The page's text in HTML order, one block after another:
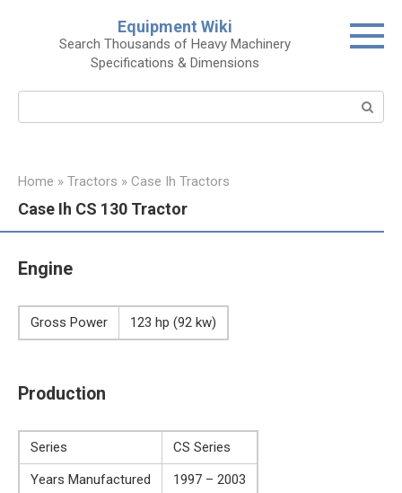
Equipment Wiki
Search Thousands of Heavy Machinery
Specifications & Dimensions
Home » Tractors » Case Ih Tractors
Case Ih CS 130 Tractor
Engine
Gross Power 123 hp (92 kw)
Production
Series
CS Series
Years Manufactured
1997 – 2003